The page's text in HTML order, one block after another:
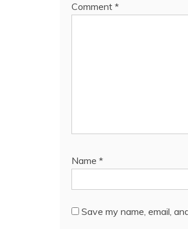
Comment *
Name *
Save my name, email,